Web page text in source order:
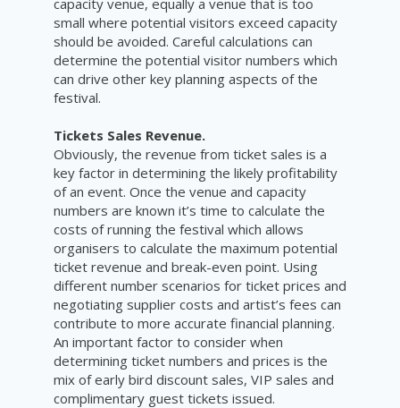
small where potential visitors exceed capacity
should be avoided. Careful calculations can
determine the potential visitor numbers which
can drive other key planning aspects of the
festival.
Tickets Sales Revenue.
Obviously, the revenue from ticket sales is a
key factor in determining the likely profitability
of an event. Once the venue and capacity
numbers are known it’s time to calculate the
costs of running the festival which allows
organisers to calculate the maximum potential
ticket revenue and break-even point. Using
different number scenarios for ticket prices and
negotiating supplier costs and artist’s fees can
contribute to more accurate financial planning.
An important factor to consider when
determining ticket numbers and prices is the
mix of early bird discount sales, VIP sales and
complimentary guest tickets issued.